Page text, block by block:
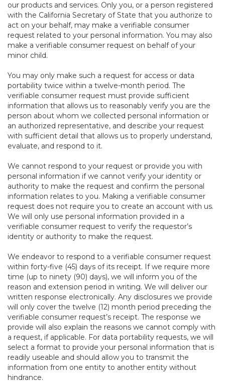
our products and services. Only you, or a person registered
with the California Secretary of State that you authorize to
act on your behalf, may make a verifiable consumer
request related to your personal information. You may also
make a verifiable consumer request on behalf of your
minor child.
You may only make such a request for access or data
portability twice within a twelve-month period. The
verifiable consumer request must provide sufficient
information that allows us to reasonably verify you are the
person about whom we collected personal information or
an authorized representative, and describe your request
with sufficient detail that allows us to properly understand,
evaluate, and respond to it.
We cannot respond to your request or provide you with
personal information if we cannot verify your identity or
authority to make the request and confirm the personal
information relates to you. Making a verifiable consumer
request does not require you to create an account with us.
We will only use personal information provided in a
verifiable consumer request to verify the requestor’s
identity or authority to make the request.
We endeavor to respond to a verifiable consumer request
within forty-five (45) days of its receipt. If we require more
time (up to ninety (90) days), we will inform you of the
reason and extension period in writing. We will deliver our
written response electronically. Any disclosures we provide
will only cover the twelve (12) month period preceding the
verifiable consumer request’s receipt. The response we
provide will also explain the reasons we cannot comply with
a request, if applicable. For data portability requests, we will
select a format to provide your personal information that is
readily useable and should allow you to transmit the
information from one entity to another entity without
hindrance.